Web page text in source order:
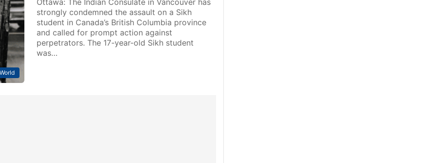
strongly condemned the assault on a Sikh
student in Canada’s British Columbia province
and called for prompt action against
perpetrators. The 17-year-old Sikh student
was…